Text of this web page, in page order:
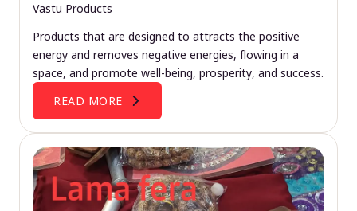
Vastu Products
Products that are designed to attracts the positive
energy and removes negative energies, flowing in a
space, and promote well-being, prosperity, and success.
READ MORE